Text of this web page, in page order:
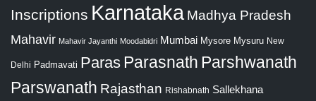
Inscriptions Karnataka Madhya Pradesh
Mahavir Mahavir Jayanthi Moodabidri Mumbai Mysore Mysuru New
Delhi Padmavati Paras Parasnath Parshwanath
Parswanath Rajasthan Rishabnath Sallekhana